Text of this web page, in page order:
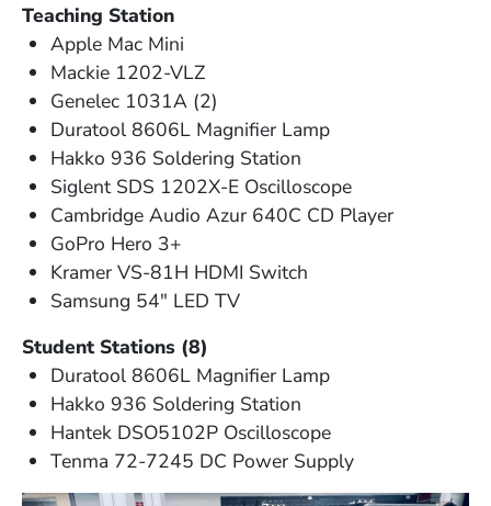
Teaching Station
Apple Mac Mini
Mackie 1202-VLZ
Genelec 1031A (2)
Duratool 8606L Magnifier Lamp
Hakko 936 Soldering Station
Siglent SDS 1202X-E Oscilloscope
Cambridge Audio Azur 640C CD Player
GoPro Hero 3+
Kramer VS-81H HDMI Switch
Samsung 54" LED TV
Student Stations (8)
Duratool 8606L Magnifier Lamp
Hakko 936 Soldering Station
Hantek DSO5102P Oscilloscope
Tenma 72-7245 DC Power Supply